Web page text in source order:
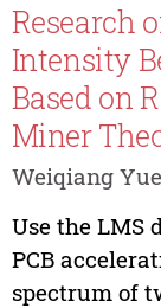
Research
Intensity
Based on
Miner
Weiqiang
Use the LMS
PCB
spectrum of